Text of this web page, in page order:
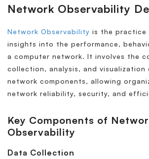
Network Observability
Network Observability is the practice
insights into the performance,
a computer network. It involves the
collection, analysis, and
network components, allowing
network reliability, security, and
Key Components of
Observability
Data Collection